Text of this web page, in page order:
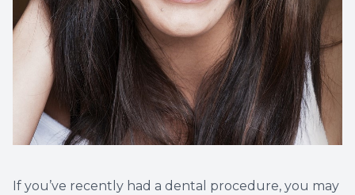
If you’ve recently had a dental procedure, you may